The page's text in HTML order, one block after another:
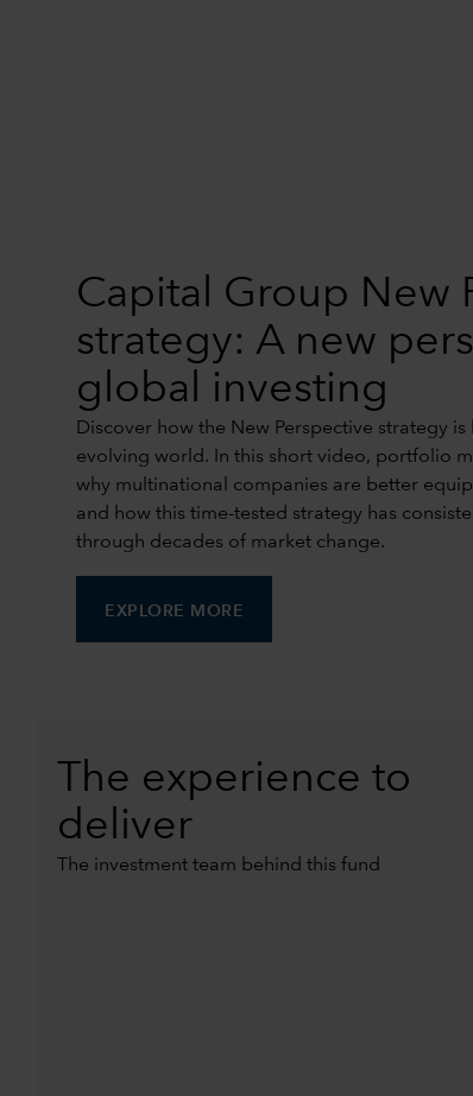
Capital Group New
strategy: A new
global investing
Discover how the New Perspective strategy
evolving world. In this short video, portfolio
why multinational companies are better
and how this time-tested strategy has
through decades of market change.
EXPLORE MORE
The experience to
deliver
The investment team behind this fund